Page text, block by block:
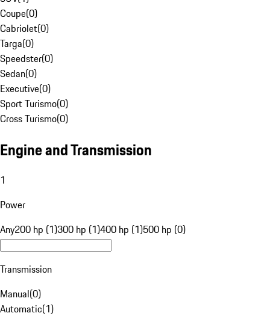
Coupe(0)
Cabriolet(0)
Targa(0)
Speedster(0)
Sedan(0)
Executive(0)
Sport Turismo(0)
Cross Turismo(0)
Engine and Transmission
1
Power
Any200 hp (1)300 hp (1)400 hp (1)500 hp (0)
Transmission
Manual(0)
Automatic(1)